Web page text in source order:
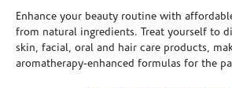
Enhance your beauty routine with
from natural ingredients. Treat yourself to
skin, facial, oral and hair care products,
aromatherapy-enhanced formulas for the